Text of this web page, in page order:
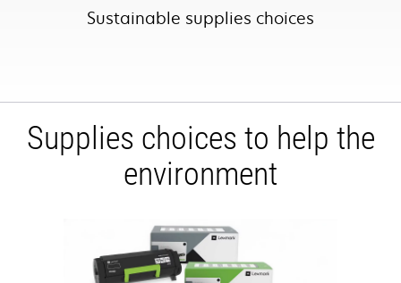
Sustainable supplies choices
Supplies choices to help the
environment